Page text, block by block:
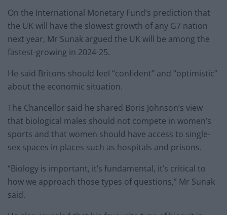
On the International Monetary Fund’s prediction that
the UK will have the slowest growth of any G7 nation
next year, Mr Sunak argued the UK will be among the
fastest-growing in 2024-25.
He said Britons should feel “confident” and “optimistic”
about the economic situation.
The Chancellor said he shared Boris Johnson’s view
that biological males should not compete in women’s
sports and that women should have access to single-
sex spaces in places such as hospitals and prisons.
“Biology is important, it’s fundamental, it’s critical to
how we approach those types of questions,” Mr Sunak
said.